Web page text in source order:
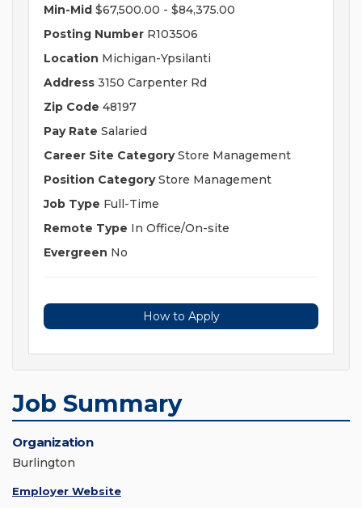
Min-Mid $67,500.00 - $84,375.00
Posting Number R103506
Location Michigan-Ypsilanti
Address 3150 Carpenter Rd
Zip Code 48197
Pay Rate Salaried
Career Site CategoryStore Management
Position CategoryStore Management
Job Type Full-Time
Remote Type In Office/On-site
Evergreen No
How to Apply
Job Summary
Organization
Burlington
Employer Website